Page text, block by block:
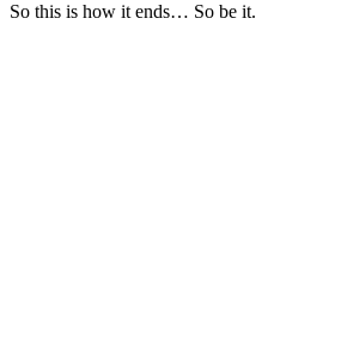
So this is how it ends… So be it.